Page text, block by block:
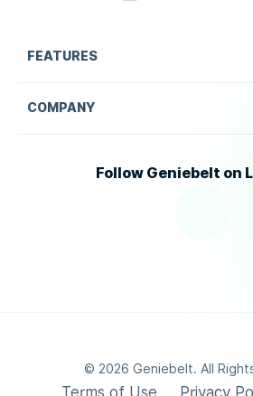
FEATURES
COMPANY
Follow Geniebelt on
© 2026 Geniebelt. All